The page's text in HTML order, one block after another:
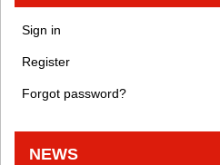
Sign in
Register
Forgot password?
NEWS